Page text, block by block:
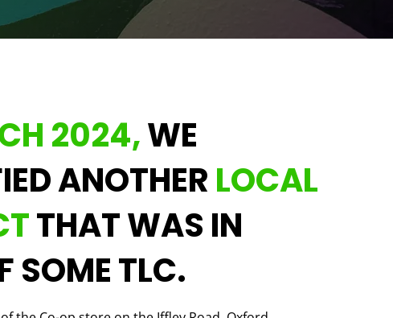
2024,WE
ANOTHER LOCAL
THAT WAS IN
SOME TLC.